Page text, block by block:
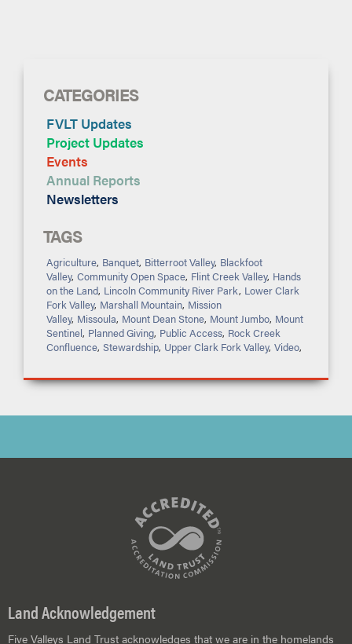
CATEGORIES
FVLT Updates
Project Updates
Events
Annual Reports
Newsletters
TAGS
Agriculture, Banquet, Bitterroot Valley, Blackfoot
Valley, Community Open Space, Flint Creek Valley, Hands
on the Land, Lincoln Community River Park, Lower Clark
Fork Valley, Marshall Mountain, Mission
Valley, Missoula, Mount Dean Stone, Mount Jumbo, Mount
Sentinel, Planned Giving, Public Access, Rock Creek
Confluence, Stewardship, Upper Clark Fork Valley, Video,
Land Acknowledgement
Five Valleys Land Trust acknowledges that we are in the homelands